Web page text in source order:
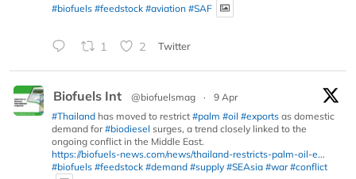
#biofuels #feedstock #aviation #SAF
1 2 Twitter
Biofuels Int @biofuelsmag ·
9 Apr
#Thailand has moved to restrict #palm #oil #exports as domestic
demand for#biodiesel surges, a trend closely linked to the
ongoing conflict in the Middle East.
https://biofuels-news.com/news/thailand-restricts-palm-oil-e...
#biofuels #feedstock #demand #supply #SEAsia #war #conflict